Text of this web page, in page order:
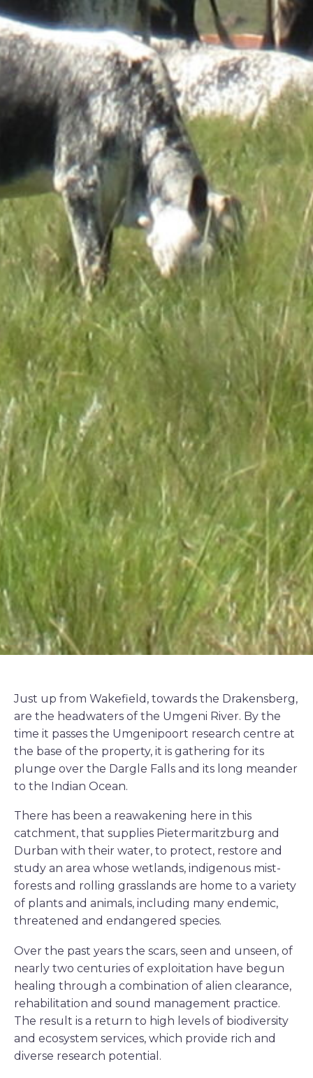
Just up from Wakefield, towards the Drakensberg,
are the headwaters of the Umgeni River. By the
time it passes the Umgenipoort research centre at
the base of the property, it is gathering for its
plunge over the Dargle Falls and its long meander
to the Indian Ocean.
There has been a reawakening here in this
catchment, that supplies Pietermaritzburg and
Durban with their water, to protect, restore and
study an area whose wetlands, indigenous mist-
forests and rolling grasslands are home to a variety
of plants and animals, including many endemic,
threatened and endangered species.
Over the past years the scars, seen and unseen, of
nearly two centuries of exploitation have begun
healing through a combination of alien clearance,
rehabilitation and sound management practice.
The result is a return to high levels of biodiversity
and ecosystem services, which provide rich and
diverse research potential.